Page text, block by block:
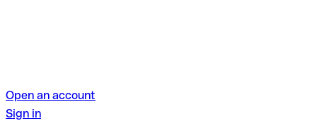
Open an account
Sign in